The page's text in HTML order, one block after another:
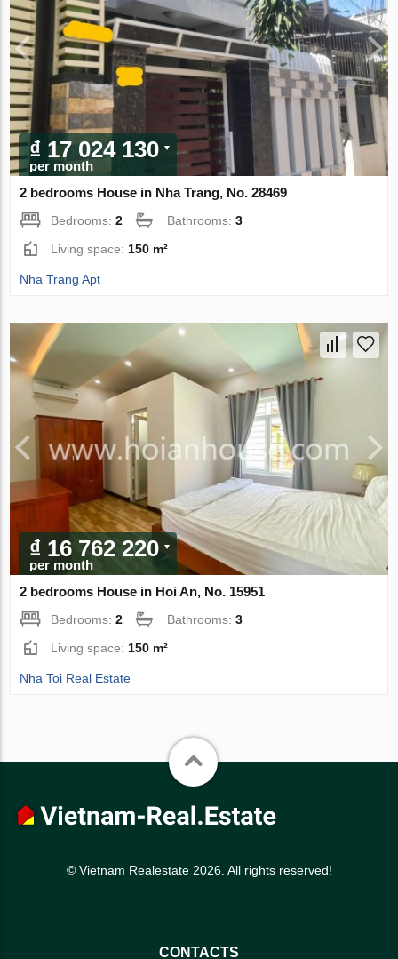
₫ 17 024 130
per month
2 bedrooms House in Nha Trang, No. 28469
Bedrooms:2 Bathrooms:3
Living space: 150 m²
Nha Trang Apt
₫ 16 762 220
per month
2 bedrooms House in Hoi An, No. 15951
Bedrooms:2 Bathrooms:3
Living space: 150 m²
Nha Toi Real Estate
© Vietnam Realestate 2026. All rights reserved!
CONTACTS